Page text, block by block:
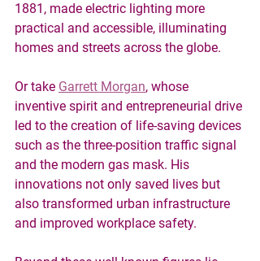
1881, made electric lighting more
practical and accessible, illuminating
homes and streets across the globe.
Or take Garrett Morgan, whose
inventive spirit and entrepreneurial drive
led to the creation of life-saving devices
such as the three-position traffic signal
and the modern gas mask. His
innovations not only saved lives but
also transformed urban infrastructure
and improved workplace safety.